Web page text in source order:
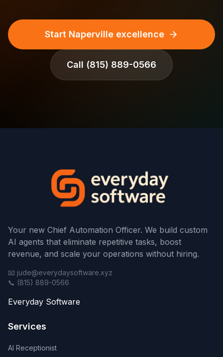
Start Naperville excellence
Call (815) 889-0566
Your new Chief Automation Officer. We build custom
AI agents that eliminate repetitive tasks, boost
revenue, and scale your operations without hiring.
📧 jude@everydaysoftware.xyz
📞 (815) 889-0566
Everyday Software
Services
AI Receptionist